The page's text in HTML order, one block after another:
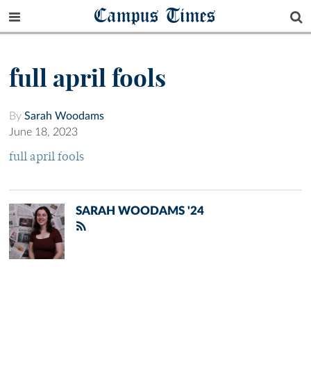
Campus Times
full april fools
By Sarah Woodams
June 18, 2023
full april fools
SARAH WOODAMS '24